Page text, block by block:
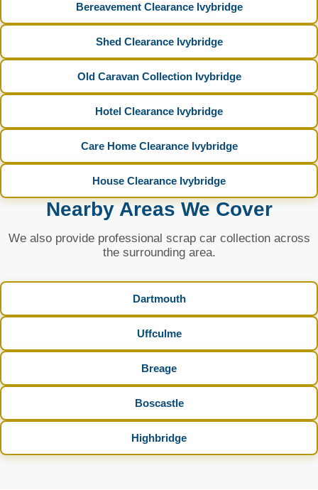
Bereavement Clearance Ivybridge
Shed Clearance Ivybridge
Old Caravan Collection Ivybridge
Hotel Clearance Ivybridge
Care Home Clearance Ivybridge
House Clearance Ivybridge
Nearby Areas We Cover
We also provide professional scrap car collection across
the surrounding area.
Dartmouth
Uffculme
Breage
Boscastle
Highbridge